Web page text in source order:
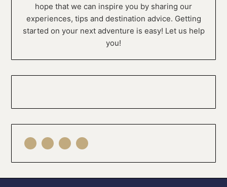
hope that we can inspire you by sharing our
experiences, tips and destination advice. Getting
started on your next adventure is easy! Let us help
you!